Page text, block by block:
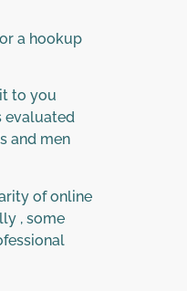
a hookup
to you
evaluated
and men
of online
, some